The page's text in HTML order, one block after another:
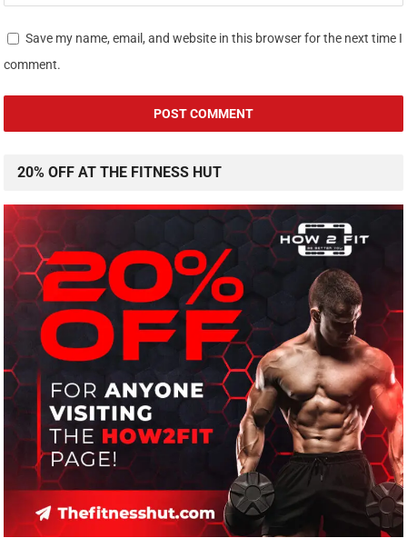
Save my name, email, and website in this browser for the next time I
comment.
20% OFF AT THE FITNESS HUT